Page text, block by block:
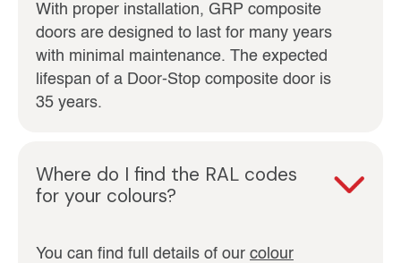
With proper installation, GRP composite
doors are designed to last for many years
with minimal maintenance. The expected
lifespan of a Door-Stop composite door is
35 years.
Where do I find the RAL codes
for your colours?
You can find full details of our colour